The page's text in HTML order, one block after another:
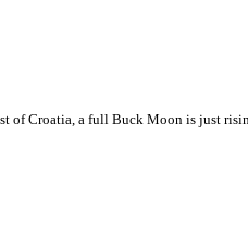
of Croatia, a full Buck Moon is just